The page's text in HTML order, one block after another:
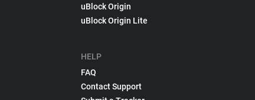
uBlock Origin
uBlock Origin Lite
HELP
FAQ
Contact Support